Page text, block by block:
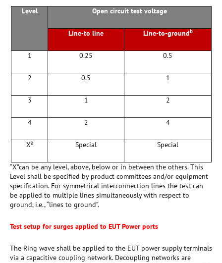
Level Open circuit test voltage
Line-to line Line-to-groundb
1 0.25 0.5
2 0.5 1
3 1 2
4 2 4
Xa Special Special
“X”can be any level, above, below or in between the others. This
Level shall be specified by product committees and/or equipment
specification. For symmetrical interconnection lines the test can
be applied to multiple lines simultaneously with respect to
ground, i.e., “lines to ground”.
Test setup for surges applied to EUT Power ports
The Ring wave shall be applied to the EUT power supply terminals
via a capacitive coupling network. Decoupling networks are